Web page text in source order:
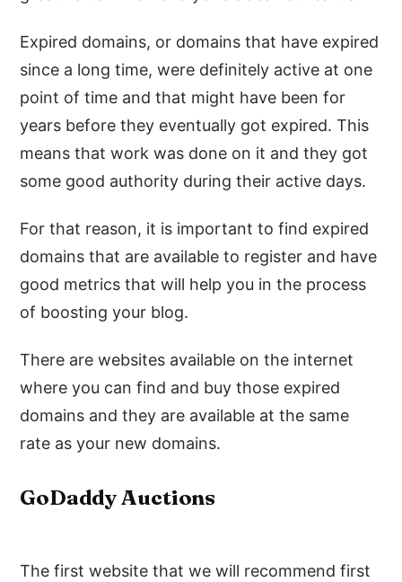
Expired domains, or domains that have expired
since a long time, were definitely active at one
point of time and that might have been for
years before they eventually got expired. This
means that work was done on it and they got
some good authority during their active days.
For that reason, it is important to find expired
domains that are available to register and have
good metrics that will help you in the process
of boosting your blog.
There are websites available on the internet
where you can find and buy those expired
domains and they are available at the same
rate as your new domains.
GoDaddy Auctions
The first website that we will recommend first